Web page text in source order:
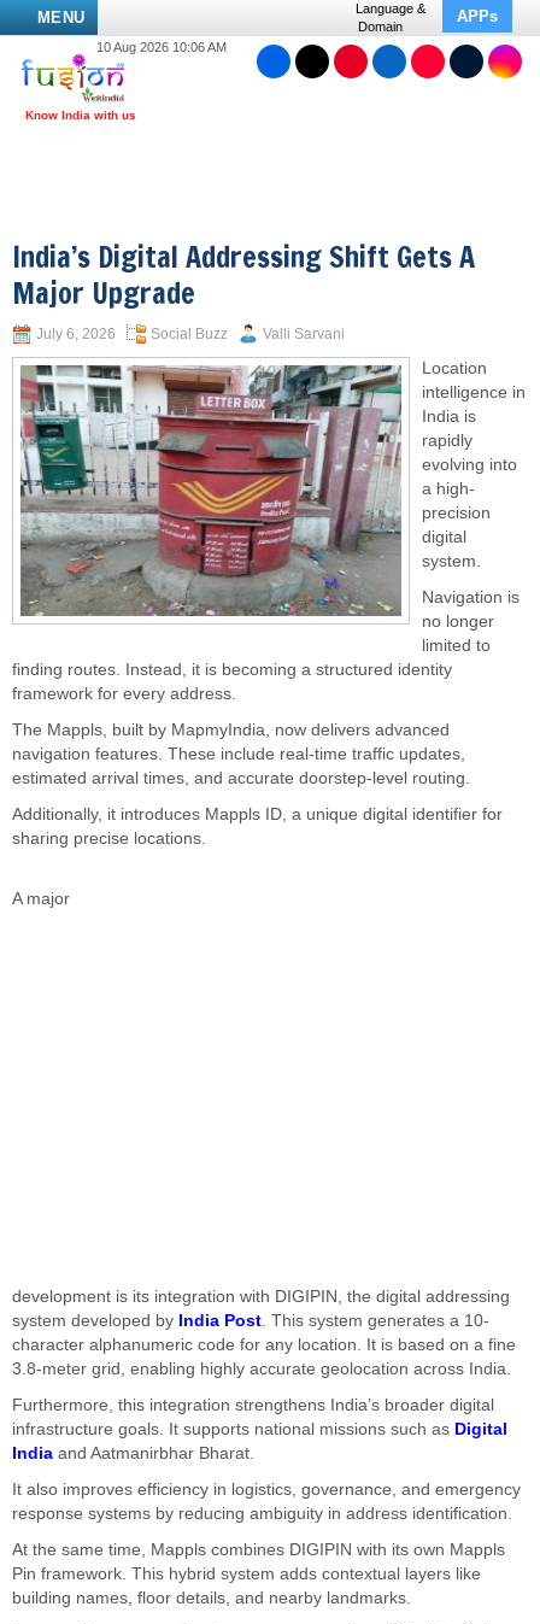
MENU
Language &
Domain
APPs
10 Aug 2026 10:06 AM
India’s Digital Addressing Shift Gets A
Major Upgrade
July 6, 2026 Social Buzz Valli Sarvani
Location
intelligence in
India is
rapidly
evolving into
a high-
precision
digital
system.
Navigation is
no longer
limited to
finding routes. Instead, it is becoming a structured identity
framework for every address.
The Mappls, built by MapmyIndia, now delivers advanced
navigation features. These include real-time traffic updates,
estimated arrival times, and accurate doorstep-level routing.
Additionally, it introduces Mappls ID, a unique digital identifier for
sharing precise locations.
A major
development is its integration with DIGIPIN, the digital addressing
system developed by India Post. This system generates a 10-
character alphanumeric code for any location. It is based on a fine
3.8-meter grid, enabling highly accurate geolocation across India.
Furthermore, this integration strengthens India’s broader digital
infrastructure goals. It supports national missions such as Digital
India and Aatmanirbhar Bharat.
It also improves efficiency in logistics, governance, and emergency
response systems by reducing ambiguity in address identification.
At the same time, Mappls combines DIGIPIN with its own Mappls
Pin framework. This hybrid system adds contextual layers like
building names, floor details, and nearby landmarks.